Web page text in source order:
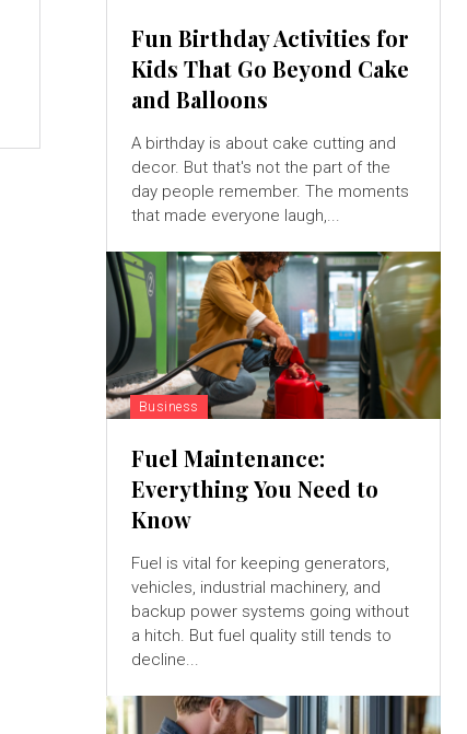
Fun Birthday Activities for
Kids That Go Beyond Cake
and Balloons
A birthday is about cake cutting and
decor. But that's not the part of the
day people remember. The moments
that made everyone laugh,...
Business
Fuel Maintenance:
Everything You Need to
Know
Fuel is vital for keeping generators,
vehicles, industrial machinery, and
backup power systems going without
a hitch. But fuel quality still tends to
decline...